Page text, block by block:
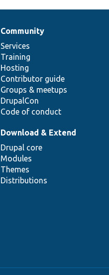
Community
Services
Training
Hosting
Contributor guide
Groups & meetups
DrupalCon
Code of conduct
Download & Extend
Drupal core
Modules
Themes
Distributions